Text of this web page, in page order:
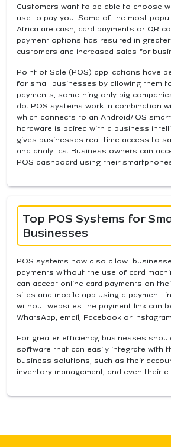
Customers want to be able to choose
use to pay you. Some of the most
Africa are cash, card payments or QR
payment options has resulted in
customers and increased sales for
Point of Sale (POS) applications have
for small businesses by allowing them
payments, something only big
do. POS systems work in combination
which connects to an Android/iOS
hardware is paired with a business
gives businesses real-time access to
and analytics. Business owners can
POS dashboard using their
Top POS Systems for
Businesses
POS systems now also allow
payments without the use of card
can accept online card payments on
sites and mobile app using a payment
without websites the payment link can
WhatsApp, email, Facebook or
For greater efficiency, businesses
software that can easily integrate with
business solutions, such as their
inventory management, and even their